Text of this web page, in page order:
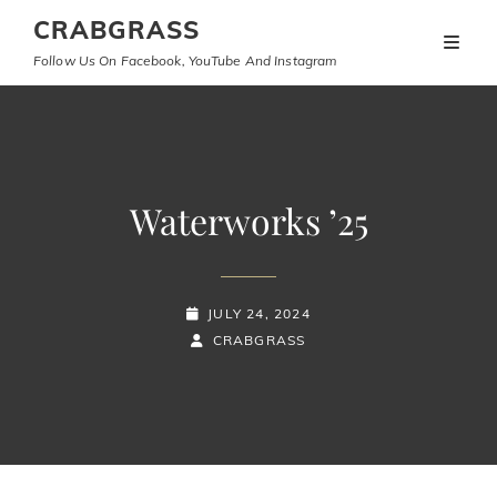
CRABGRASS
Follow Us On Facebook, YouTube And Instagram
Waterworks ’25
POSTED-
ON
JULY 24, 2024
BY
BYLINE
CRABGRASS